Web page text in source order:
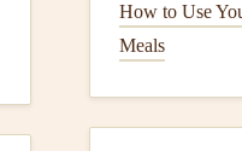
How to Use
Meals